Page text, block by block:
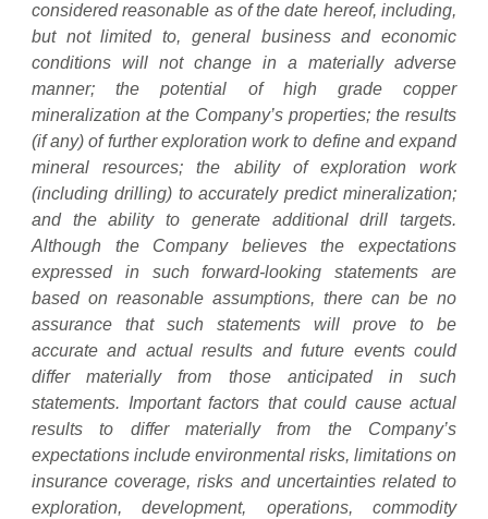
considered reasonable as of the date hereof, including,
but not limited to, general business and economic
conditions will not change in a materially adverse
manner; the potential of high grade copper
mineralization at the Company’s properties; the results
(if any) of further exploration work to define and expand
mineral resources; the ability of exploration work
(including drilling) to accurately predict mineralization;
and the ability to generate additional drill targets.
Although the Company believes the expectations
expressed in such forward-looking statements are
based on reasonable assumptions, there can be no
assurance that such statements will prove to be
accurate and actual results and future events could
differ materially from those anticipated in such
statements. Important factors that could cause actual
results to differ materially from the Company’s
expectations include environmental risks, limitations on
insurance coverage, risks and uncertainties related to
exploration, development, operations, commodity